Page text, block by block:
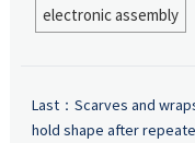
electronic assembly
Last： Scarves and
hold shape after